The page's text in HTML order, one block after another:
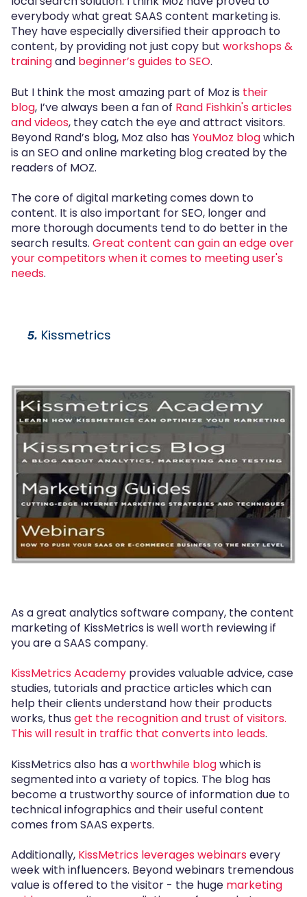
everybody what great SAAS content marketing is.
They have especially diversified their approach to
content, by providing not just copy but workshops &
trainingand beginner’s guides to SEO.
But I think the most amazing part of Moz is their
blog, I’ve always been a fan of Rand Fishkin's articles
and videos, they catch the eye and attract visitors.
Beyond Rand’s blog, Moz also has YouMoz blogwhich
is an SEO and online marketing blog created by the
readers of MOZ.
The core of digital marketing comes down to
content. It is also important for SEO, longer and
more thorough documents tend to do better in the
search results. Great content can gain an edge over
your competitors when it comes to meeting user's
needs.
5. Kissmetrics
As a great analytics software company, the content
marketing of KissMetrics is well worth reviewing if
you are a SAAS company.
KissMetrics Academy provides valuable advice, case
studies, tutorials and practice articles which can
help their clients understand how their products
works, thus get the recognition and trust of visitors.
This will result in traffic that converts into leads.
KissMetrics also has aworthwhile blogwhich is
segmented into a variety of topics. The blog has
become a trustworthy source of information due to
technical infographics and their useful content
comes from SAAS experts.
Additionally, KissMetrics leverages webinarsevery
week with influencers. Beyond webinars tremendous
value is offered to the visitor - the huge marketing